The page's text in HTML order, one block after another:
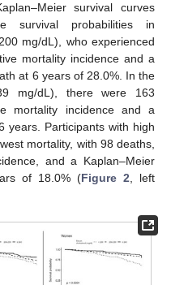
survival curves
survival probabilities in
mg/dL), who experienced
mortality incidence and a
at 6 years of 28.0%. In the
mg/dL), there were 163
mortality incidence and a
years. Participants with high
mortality, with 98 deaths,
and a Kaplan–Meier
of 18.0% (Figure 2 , left